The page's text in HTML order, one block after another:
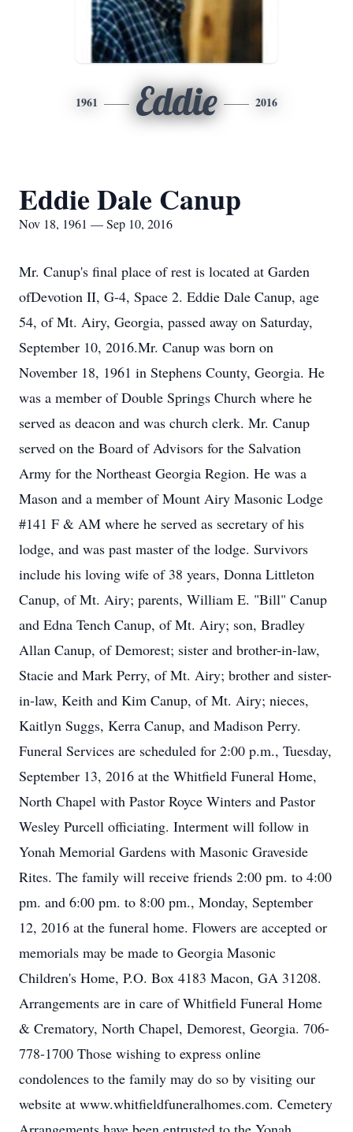
1961 Eddie 2016
Eddie Dale Canup
Nov 18, 1961 — Sep 10, 2016
Mr. Canup's final place of rest is located at Garden
ofDevotion II, G-4, Space 2. Eddie Dale Canup, age
54, of Mt. Airy, Georgia, passed away on Saturday,
September 10, 2016.Mr. Canup was born on
November 18, 1961 in Stephens County, Georgia. He
was a member of Double Springs Church where he
served as deacon and was church clerk. Mr. Canup
served on the Board of Advisors for the Salvation
Army for the Northeast Georgia Region. He was a
Mason and a member of Mount Airy Masonic Lodge
#141 F & AM where he served as secretary of his
lodge, and was past master of the lodge. Survivors
include his loving wife of 38 years, Donna Littleton
Canup, of Mt. Airy; parents, William E. "Bill" Canup
and Edna Tench Canup, of Mt. Airy; son, Bradley
Allan Canup, of Demorest; sister and brother-in-law,
Stacie and Mark Perry, of Mt. Airy; brother and sister-
in-law, Keith and Kim Canup, of Mt. Airy; nieces,
Kaitlyn Suggs, Kerra Canup, and Madison Perry.
Funeral Services are scheduled for 2:00 p.m., Tuesday,
September 13, 2016 at the Whitfield Funeral Home,
North Chapel with Pastor Royce Winters and Pastor
Wesley Purcell officiating. Interment will follow in
Yonah Memorial Gardens with Masonic Graveside
Rites. The family will receive friends 2:00 pm. to 4:00
pm. and 6:00 pm. to 8:00 pm., Monday, September
12, 2016 at the funeral home. Flowers are accepted or
memorials may be made to Georgia Masonic
Children's Home, P.O. Box 4183 Macon, GA 31208.
Arrangements are in care of Whitfield Funeral Home
& Crematory, North Chapel, Demorest, Georgia. 706-
778-1700 Those wishing to express online
condolences to the family may do so by visiting our
website at www.whitfieldfuneralhomes.com. Cemetery